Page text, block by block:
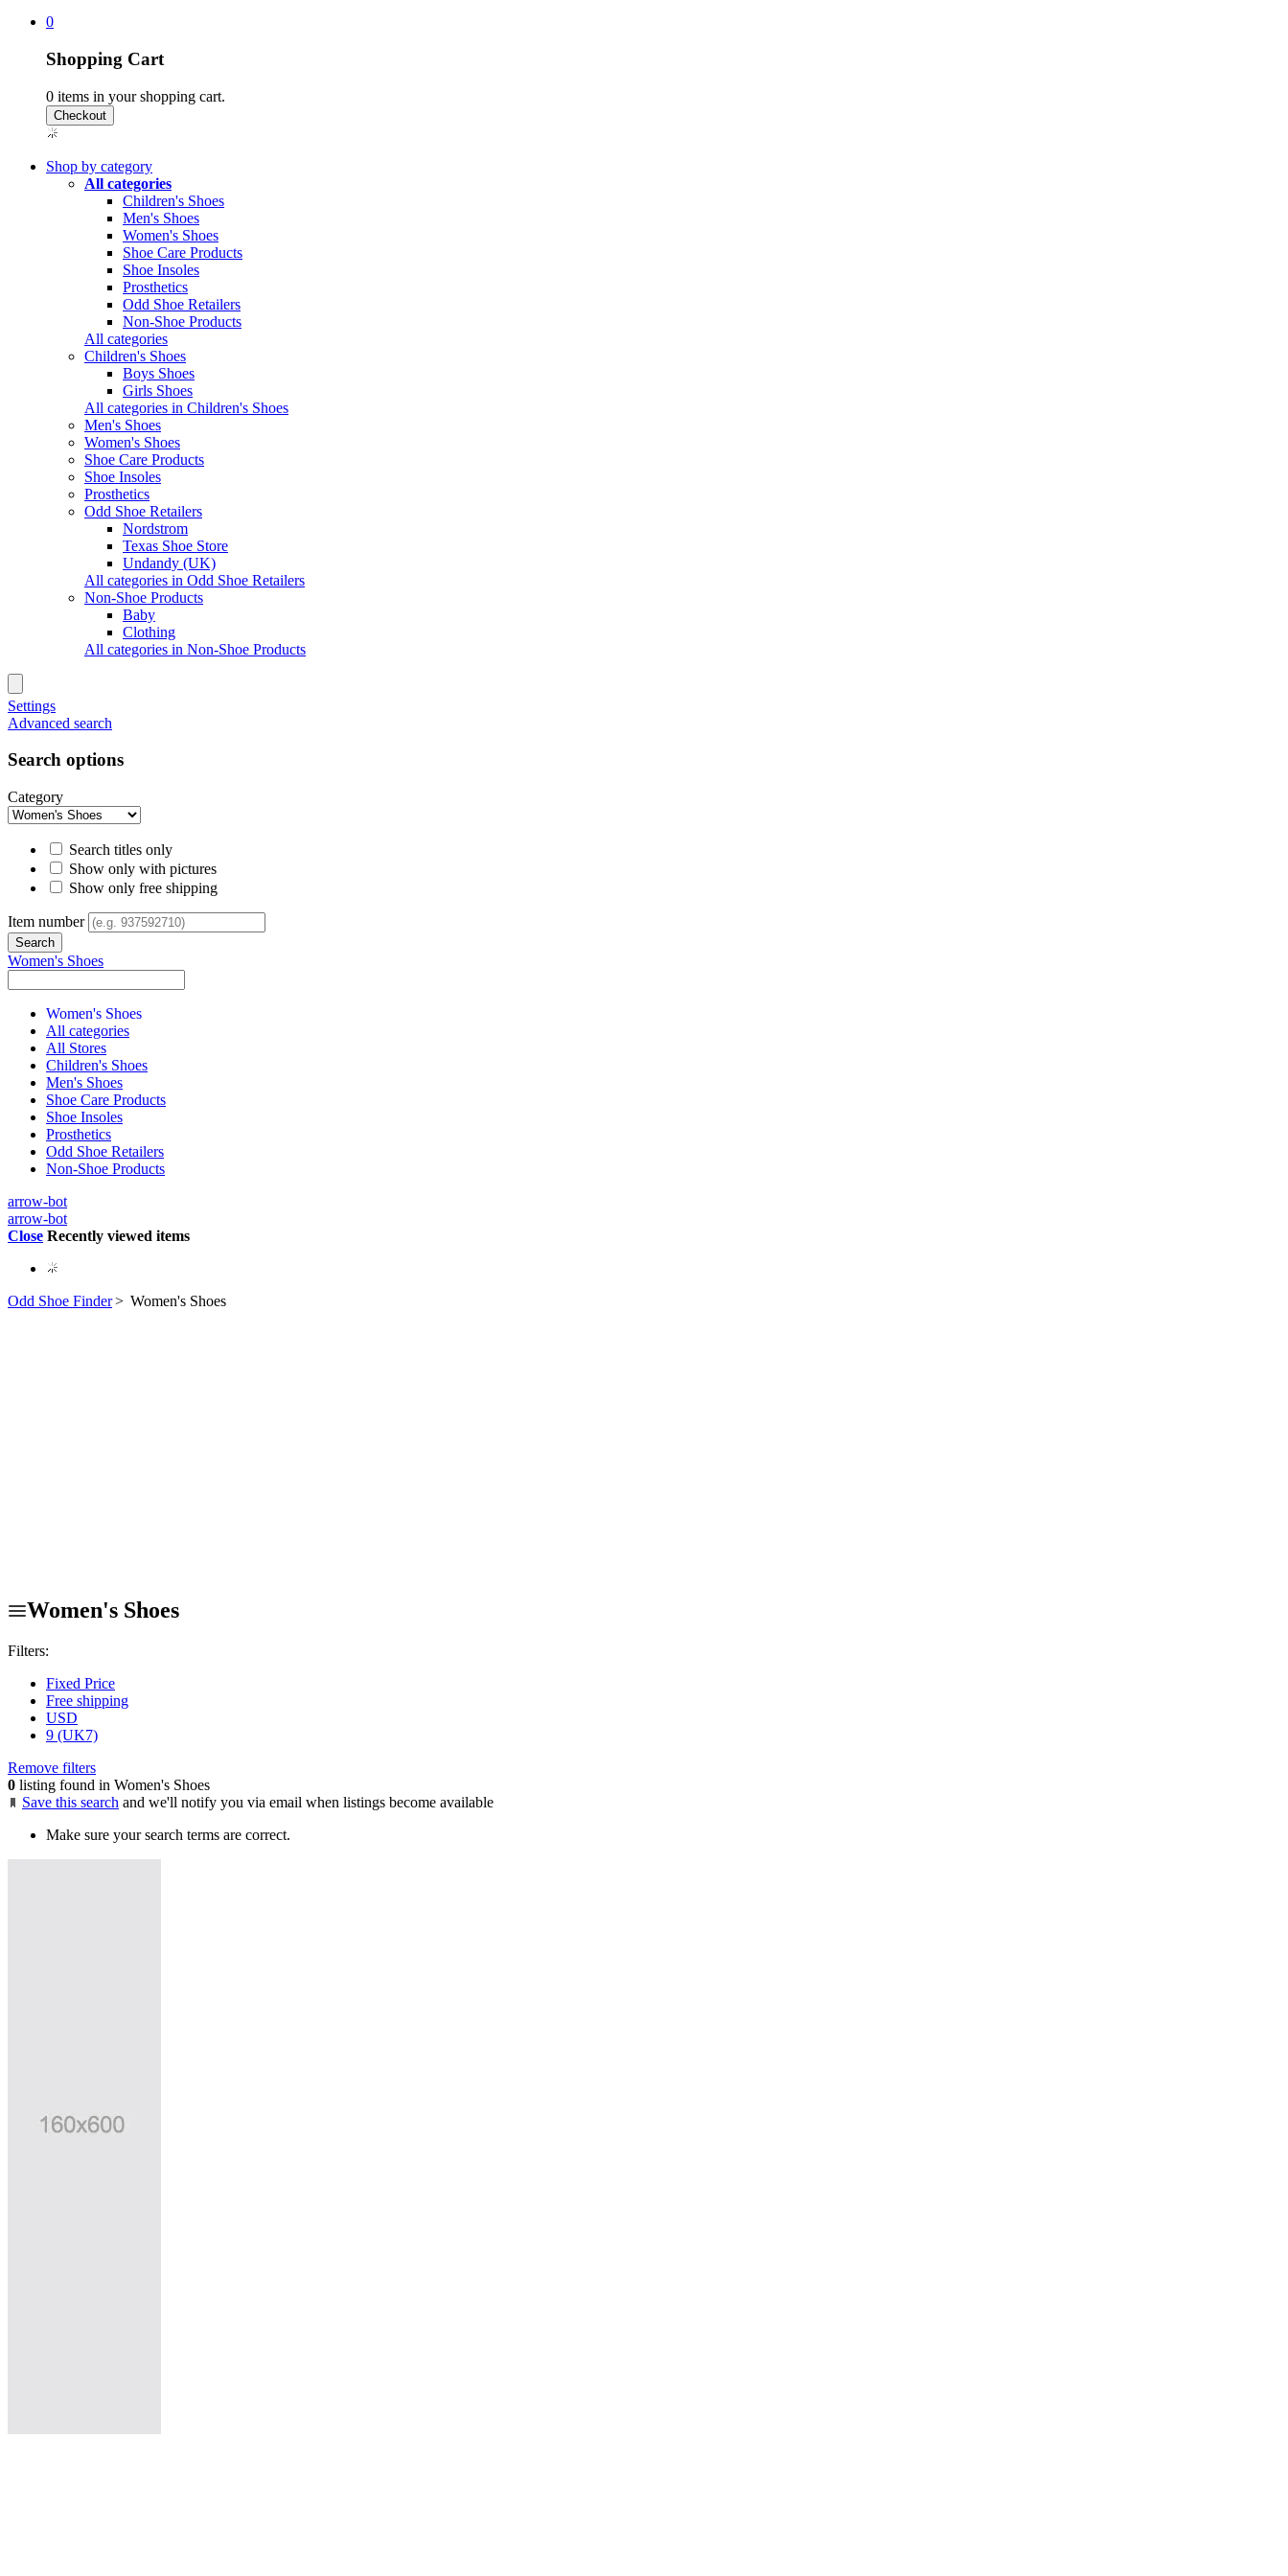
0
Shopping Cart
0 items in your shopping cart.
Shop by category
All categories
Children's Shoes
Men's Shoes
Women's Shoes
Shoe Care Products
Shoe Insoles
Prosthetics
Odd Shoe Retailers
Non-Shoe Products
All categories
Children's Shoes
Boys Shoes
Girls Shoes
All categories in Children's Shoes
Men's Shoes
Women's Shoes
Shoe Care Products
Shoe Insoles
Prosthetics
Odd Shoe Retailers
Nordstrom
Texas Shoe Store
Undandy (UK)
All categories in Odd Shoe Retailers
Non-Shoe Products
Baby
Clothing
All categories in Non-Shoe Products
Settings
Advanced search
Search options
Category
Search titles only
Show only with pictures
Show only free shipping
Item number
Women's Shoes
Women's Shoes
All categories
All Stores
Children's Shoes
Men's Shoes
Shoe Care Products
Shoe Insoles
Prosthetics
Odd Shoe Retailers
Non-Shoe Products
arrow-bot
arrow-bot
Close Recently viewed items
Odd Shoe Finder> Women's Shoes
Women's Shoes
Filters:
Fixed Price
Free shipping
USD
9 (UK7)
Remove filters
0 listing found in Women's Shoes
Save this search and we'll notify you via email when listings become available
Make sure your search terms are correct.